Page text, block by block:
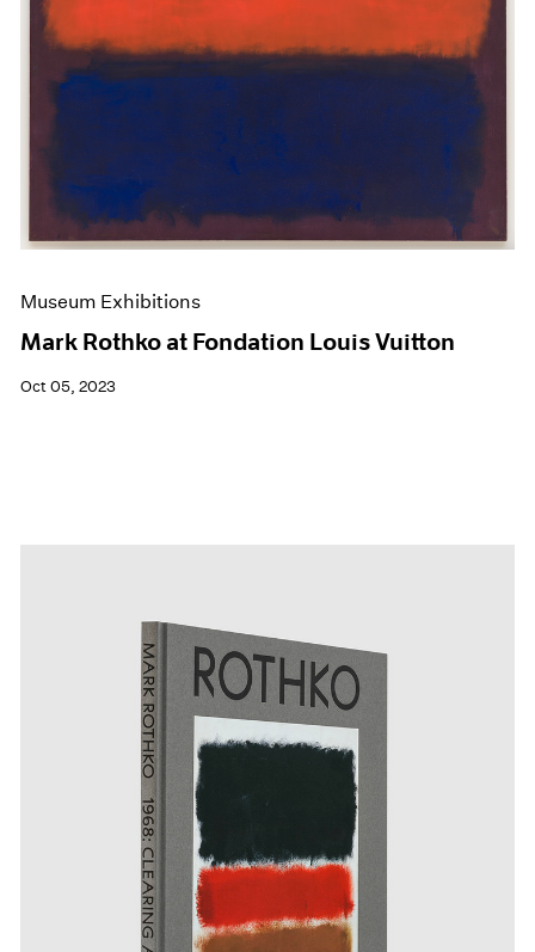
Museum Exhibitions
Mark Rothko at Fondation Louis Vuitton
Oct 05, 2023